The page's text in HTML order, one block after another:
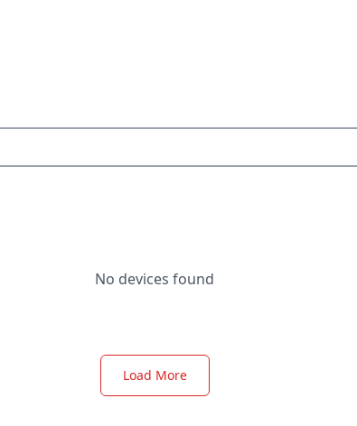
No devices found
Load More